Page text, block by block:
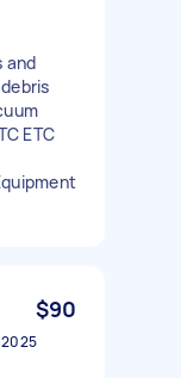
and
ETC
$90